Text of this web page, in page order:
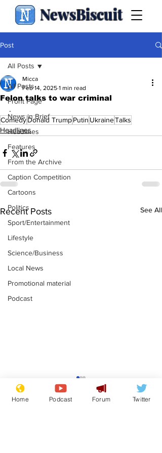
NewsBiscuit
Post
All Posts
Front Page
News in Brief
Headlines
Features
From the Archive
Caption Competition
Cartoons
Politics
Sport/Entertainment
Lifestyle
Science/Business
Local News
Promotional material
Podcast
All Posts
Felon talks to war criminal
Micca
Feb 14, 2025 1 min read
.
ComedyDonald TrumpPutin UkraineTalks
Headlines
Recent Posts See All
Mental health
centres to open in
banks and libraries –
Home Podcast Forum Twitter